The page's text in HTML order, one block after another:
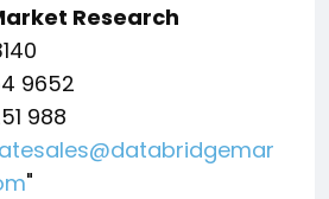
Research
9652
988
"